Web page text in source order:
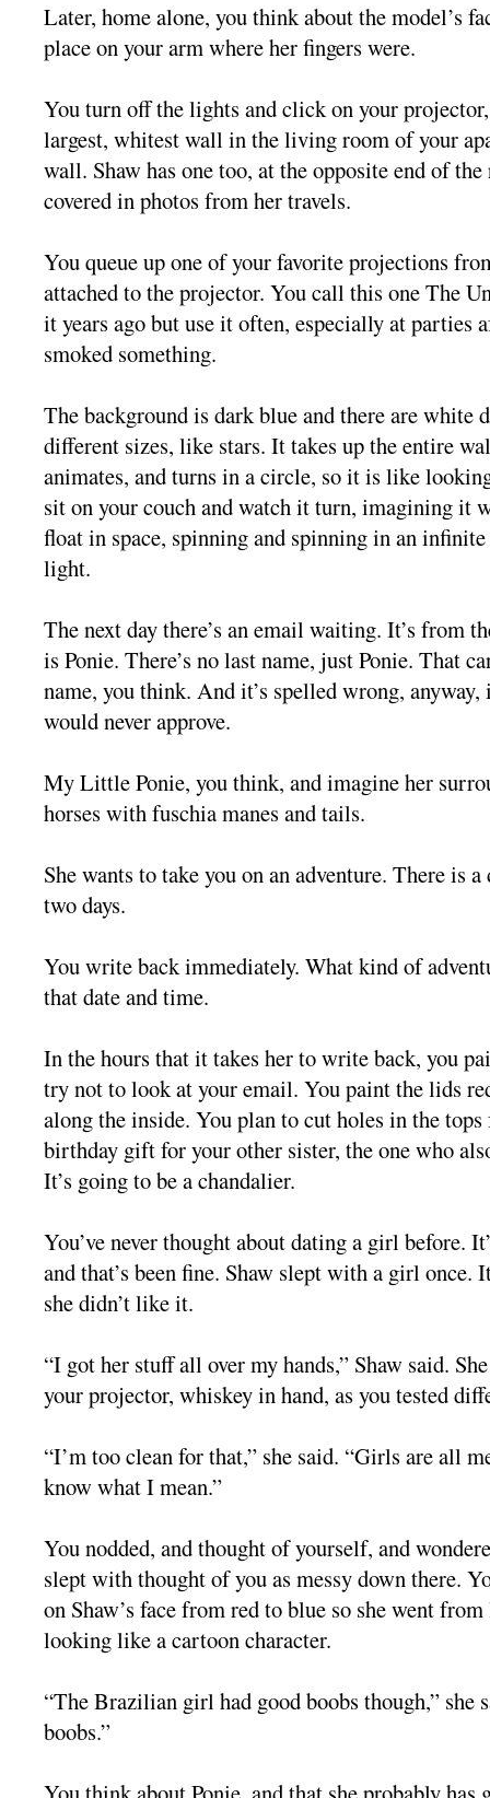
Later, home alone, you think about the model’s
place on your arm where her fingers were.
You turn off the lights and click on your
largest, whitest wall in the living room of your
wall. Shaw has one too, at the opposite end of
covered in photos from her travels.
You queue up one of your favorite projections
attached to the projector. You call this one The
it years ago but use it often, especially at parties
smoked something.
The background is dark blue and there are white
different sizes, like stars. It takes up the entire
animates, and turns in a circle, so it is like
sit on your couch and watch it turn, imagining it
float in space, spinning and spinning in an
light.
The next day there’s an email waiting. It’s from
is Ponie. There’s no last name, just Ponie. That
name, you think. And it’s spelled wrong,
would never approve.
My Little Ponie, you think, and imagine her
horses with fuschia manes and tails.
She wants to take you on an adventure. There is
two days.
You write back immediately. What kind of
that date and time.
In the hours that it takes her to write back, you
try not to look at your email. You paint the lids
along the inside. You plan to cut holes in the
birthday gift for your other sister, the one who
It’s going to be a chandalier.
You’ve never thought about dating a girl before.
and that’s been fine. Shaw slept with a girl once.
she didn’t like it.
“I got her stuff all over my hands,” Shaw said.
your projector, whiskey in hand, as you tested
“I’m too clean for that,” she said. “Girls are all
know what I mean.”
You nodded, and thought of yourself, and
slept with thought of you as messy down there.
on Shaw’s face from red to blue so she went
looking like a cartoon character.
“The Brazilian girl had good boobs though,” she
boobs.”